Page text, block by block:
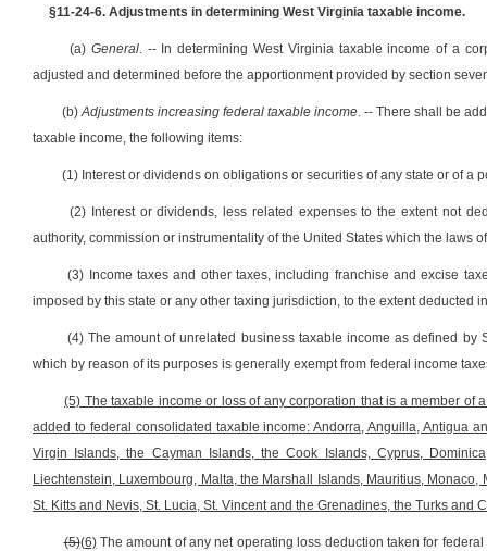
§11-24-6. Adjustments in determining West Virginia taxable income.
(a) General. -- In determining West Virginia taxable income of a
adjusted and determined before the apportionment provided by section
(b)Adjustments increasing federal taxable income. -- There shall be
taxable income, the following items:
(1) Interest or dividends on obligations or securities of any state or of a
(2) Interest or dividends, less related expenses to the extent not
authority, commission or instrumentality of the United States which the laws
(3) Income taxes and other taxes, including franchise and excise
imposed by this state or any other taxing jurisdiction, to the extent deducted
(4) The amount of unrelated business taxable income as defined
which by reason of its purposes is generally exempt from federal income
(5) The taxable income or loss of any corporation that is a member
added to federal consolidated taxable income: Andorra, Anguilla, Antigua
Virgin Islands, the Cayman Islands, the Cook Islands, Cyprus,
Liechtenstein, Luxembourg, Malta, the Marshall Islands, Mauritius,
St. Kitts and Nevis, St. Lucia, St. Vincent and the Grenadines, the Turks and
(5)(6)The amount of any net operating loss deduction taken for